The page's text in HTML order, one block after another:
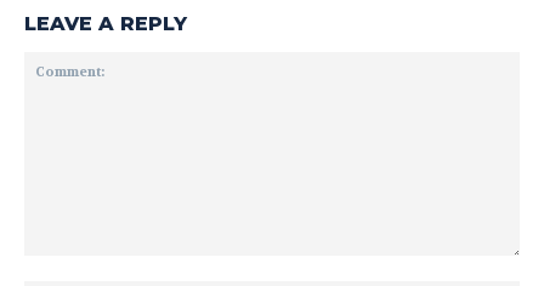
LEAVE A REPLY